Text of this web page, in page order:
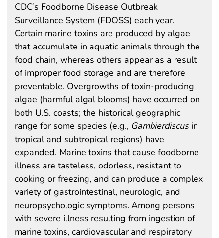
CDC’s Foodborne Disease Outbreak
Surveillance System (FDOSS) each year.
Certain marine toxins are produced by algae
that accumulate in aquatic animals through the
food chain, whereas others appear as a result
of improper food storage and are therefore
preventable. Overgrowths of toxin-producing
algae (harmful algal blooms) have occurred on
both U.S. coasts; the historical geographic
range for some species (e.g., Gambierdiscusin
tropical and subtropical regions) have
expanded. Marine toxins that cause foodborne
illness are tasteless, odorless, resistant to
cooking or freezing, and can produce a complex
variety of gastrointestinal, neurologic, and
neuropsychologic symptoms. Among persons
with severe illness resulting from ingestion of
marine toxins, cardiovascular and respiratory